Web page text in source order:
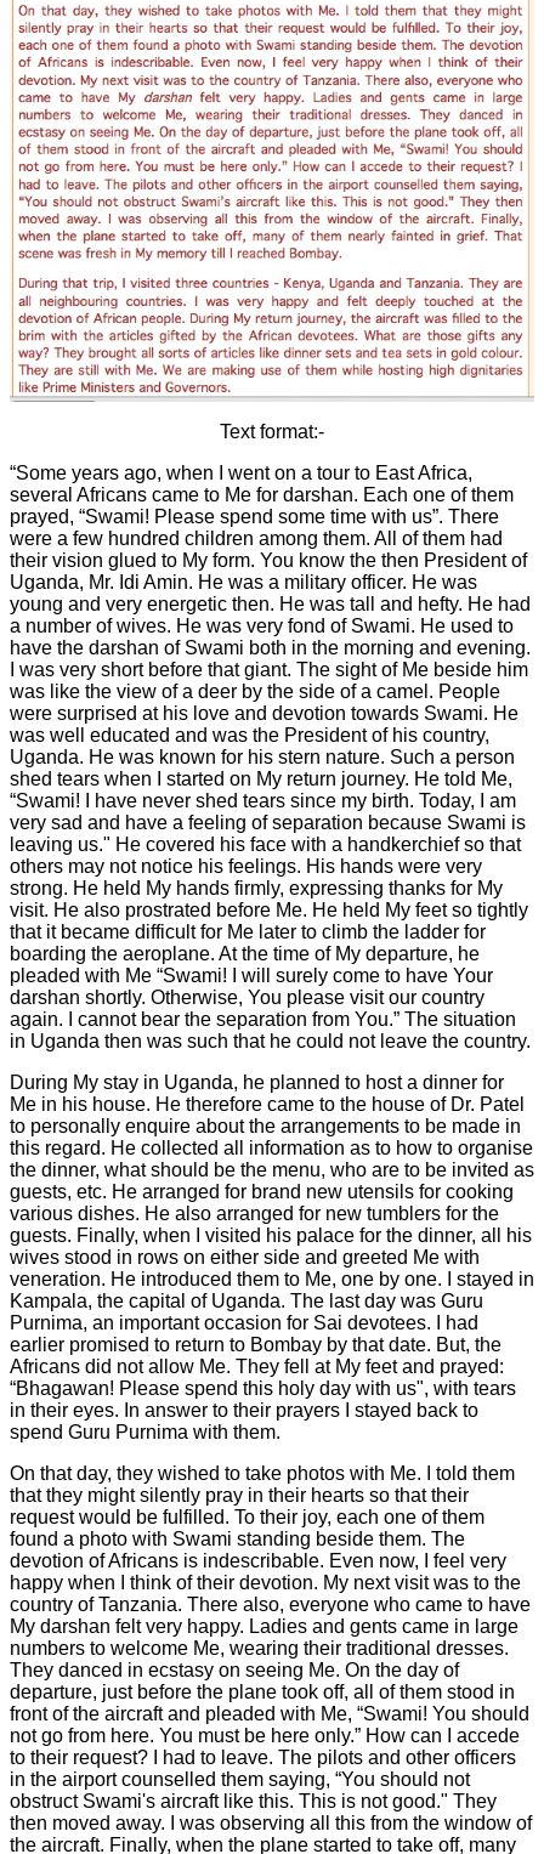
Text format:-
“Some years ago, when I went on a tour to East Africa,
several Africans came to Me for darshan. Each one of them
prayed, “Swami! Please spend some time with us”. There
were a few hundred children among them. All of them had
their vision glued to My form. You know the then President of
Uganda, Mr. Idi Amin. He was a military officer. He was
young and very energetic then. He was tall and hefty. He had
a number of wives. He was very fond of Swami. He used to
have the darshan of Swami both in the morning and evening.
I was very short before that giant. The sight of Me beside him
was like the view of a deer by the side of a camel. People
were surprised at his love and devotion towards Swami. He
was well educated and was the President of his country,
Uganda. He was known for his stern nature. Such a person
shed tears when I started on My return journey. He told Me,
“Swami! I have never shed tears since my birth. Today, I am
very sad and have a feeling of separation because Swami is
leaving us." He covered his face with a handkerchief so that
others may not notice his feelings. His hands were very
strong. He held My hands firmly, expressing thanks for My
visit. He also prostrated before Me. He held My feet so tightly
that it became difficult for Me later to climb the ladder for
boarding the aeroplane. At the time of My departure, he
pleaded with Me “Swami! I will surely come to have Your
darshan shortly. Otherwise, You please visit our country
again. I cannot bear the separation from You.” The situation
in Uganda then was such that he could not leave the country.
During My stay in Uganda, he planned to host a dinner for
Me in his house. He therefore came to the house of Dr. Patel
to personally enquire about the arrangements to be made in
this regard. He collected all information as to how to organise
the dinner, what should be the menu, who are to be invited as
guests, etc. He arranged for brand new utensils for cooking
various dishes. He also arranged for new tumblers for the
guests. Finally, when I visited his palace for the dinner, all his
wives stood in rows on either side and greeted Me with
veneration. He introduced them to Me, one by one. I stayed in
Kampala, the capital of Uganda. The last day was Guru
Purnima, an important occasion for Sai devotees. I had
earlier promised to return to Bombay by that date. But, the
Africans did not allow Me. They fell at My feet and prayed:
“Bhagawan! Please spend this holy day with us", with tears
in their eyes. In answer to their prayers I stayed back to
spend Guru Purnima with them.
On that day, they wished to take photos with Me. I told them
that they might silently pray in their hearts so that their
request would be fulfilled. To their joy, each one of them
found a photo with Swami standing beside them. The
devotion of Africans is indescribable. Even now, I feel very
happy when I think of their devotion. My next visit was to the
country of Tanzania. There also, everyone who came to have
My darshan felt very happy. Ladies and gents came in large
numbers to welcome Me, wearing their traditional dresses.
They danced in ecstasy on seeing Me. On the day of
departure, just before the plane took off, all of them stood in
front of the aircraft and pleaded with Me, “Swami! You should
not go from here. You must be here only.” How can I accede
to their request? I had to leave. The pilots and other officers
in the airport counselled them saying, “You should not
obstruct Swami's aircraft like this. This is not good." They
then moved away. I was observing all this from the window of
the aircraft. Finally, when the plane started to take off, many